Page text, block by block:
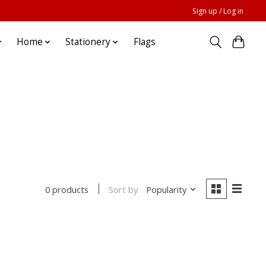
Sign up / Log in
Home Stationery Flags
0 products Sort by Popularity